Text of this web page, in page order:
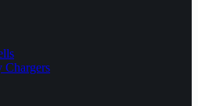
Chargers